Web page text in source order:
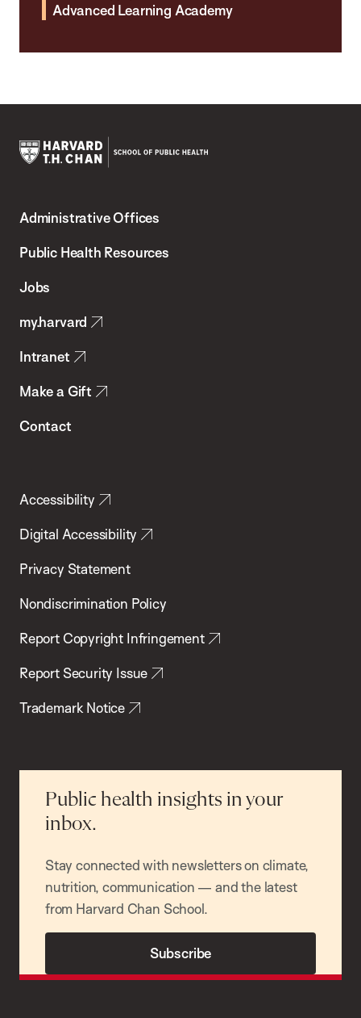
Advanced Learning Academy
Chan
School
Health
Administrative Offices
Public Health Resources
Jobs
my.harvard
Intranet
Make a Gift
Contact
Accessibility
Digital Accessibility
Privacy Statement
Nondiscrimination Policy
Report Copyright Infringement
Report Security Issue
Trademark Notice
Public health insights in your
inbox.
Stay connected with newsletters on climate,
nutrition, communication — and the latest
from Harvard Chan School.
Subscribe